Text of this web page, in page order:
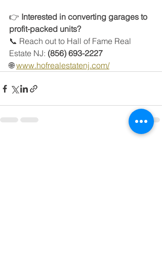
👉 Interested in converting garages to
profit-packed units?
📞 Reach out to Hall of Fame Real
Estate NJ: (856) 693-2227
🌐 www.hofrealestatenj.com/